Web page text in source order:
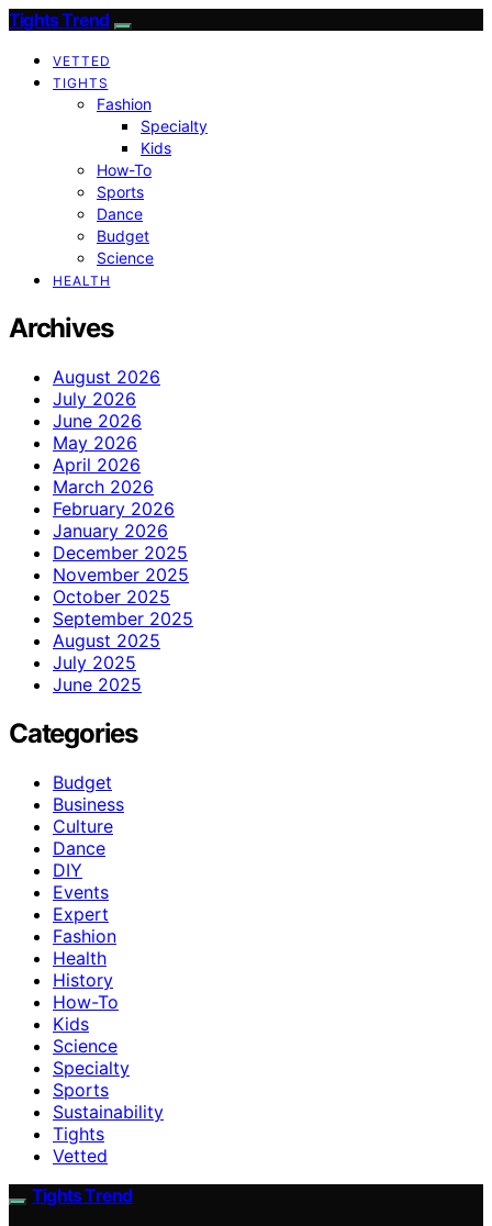
Tights Trend
VETTED
TIGHTS
Fashion
Specialty
Kids
How-To
Sports
Dance
Budget
Science
HEALTH
Archives
August 2026
July 2026
June 2026
May 2026
April 2026
March 2026
February 2026
January 2026
December 2025
November 2025
October 2025
September 2025
August 2025
July 2025
June 2025
Categories
Budget
Business
Culture
Dance
DIY
Events
Expert
Fashion
Health
History
How-To
Kids
Science
Specialty
Sports
Sustainability
Tights
Vetted
Tights Trend